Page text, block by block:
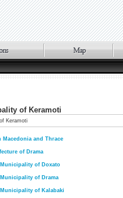
of Keramoti
Keramoti
Macedonia and Thrace
of Drama
Municipality of Doxato
Municipality of Drama
Municipality of Kalabaki